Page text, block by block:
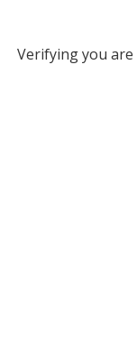
Verifying you are